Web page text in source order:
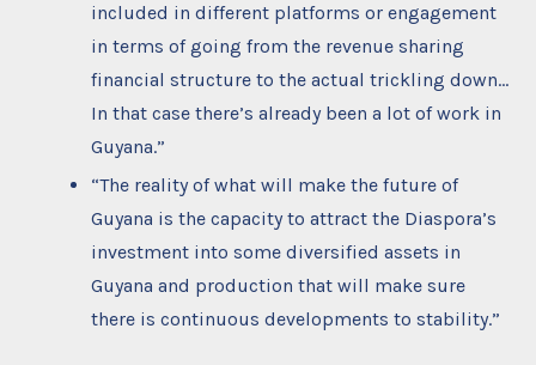
included in different platforms or engagement
in terms of going from the revenue sharing
financial structure to the actual trickling down…
In that case there’s already been a lot of work in
Guyana.”
“The reality of what will make the future of
Guyana is the capacity to attract the Diaspora’s
investment into some diversified assets in
Guyana and production that will make sure
there is continuous developments to stability.”